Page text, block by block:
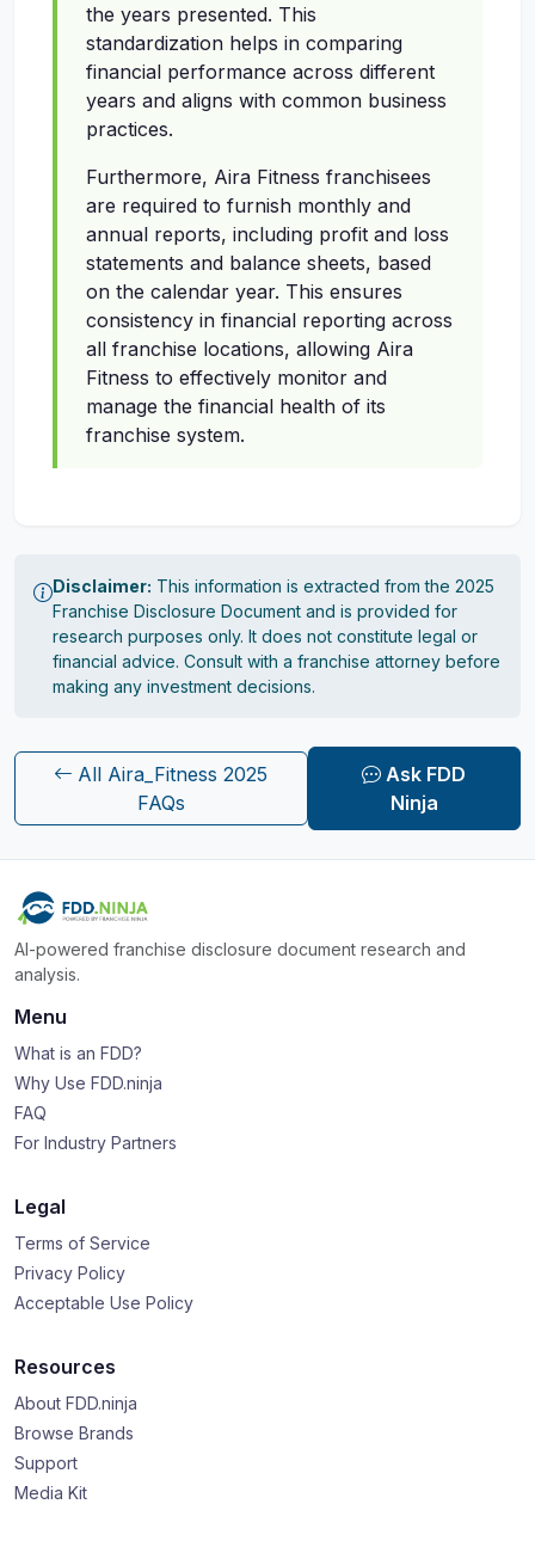
the years presented. This
standardization helps in comparing
financial performance across different
years and aligns with common business
practices.
Furthermore, Aira Fitness franchisees
are required to furnish monthly and
annual reports, including profit and loss
statements and balance sheets, based
on the calendar year. This ensures
consistency in financial reporting across
all franchise locations, allowing Aira
Fitness to effectively monitor and
manage the financial health of its
franchise system.
Disclaimer: This information is extracted from the 2025
Franchise Disclosure Document and is provided for
research purposes only. It does not constitute legal or
financial advice. Consult with a franchise attorney before
making any investment decisions.
All Aira_Fitness 2025
FAQs
Ask FDD
Ninja
AI-powered franchise disclosure document research and
analysis.
Menu
What is an FDD?
Why Use FDD.ninja
FAQ
For Industry Partners
Legal
Terms of Service
Privacy Policy
Acceptable Use Policy
Resources
About FDD.ninja
Browse Brands
Support
Media Kit